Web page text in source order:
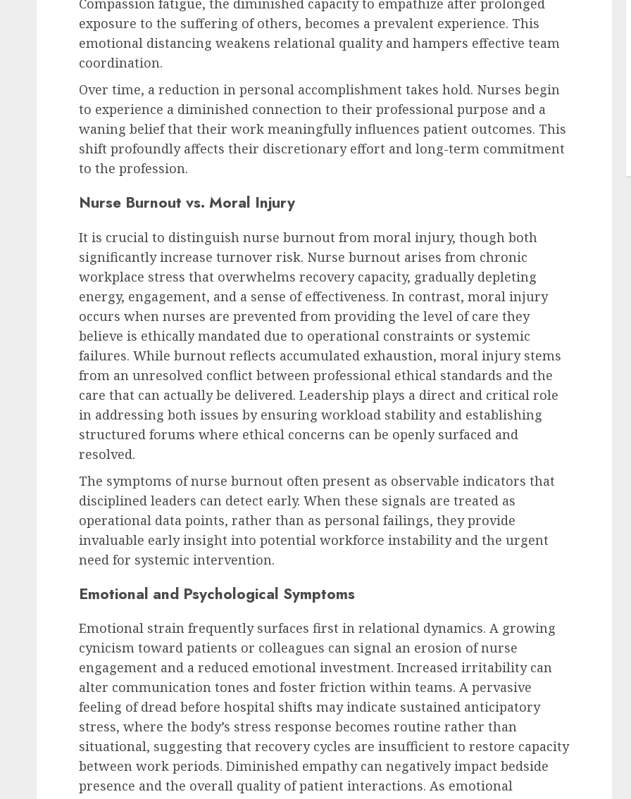
Compassion fatigue, the diminished capacity to empathize after prolonged
exposure to the suffering of others, becomes a prevalent experience. This
emotional distancing weakens relational quality and hampers effective team
coordination.
Over time, a reduction in personal accomplishment takes hold. Nurses begin
to experience a diminished connection to their professional purpose and a
waning belief that their work meaningfully influences patient outcomes. This
shift profoundly affects their discretionary effort and long-term commitment
to the profession.
Nurse Burnout vs. Moral Injury
It is crucial to distinguish nurse burnout from moral injury, though both
significantly increase turnover risk. Nurse burnout arises from chronic
workplace stress that overwhelms recovery capacity, gradually depleting
energy, engagement, and a sense of effectiveness. In contrast, moral injury
occurs when nurses are prevented from providing the level of care they
believe is ethically mandated due to operational constraints or systemic
failures. While burnout reflects accumulated exhaustion, moral injury stems
from an unresolved conflict between professional ethical standards and the
care that can actually be delivered. Leadership plays a direct and critical role
in addressing both issues by ensuring workload stability and establishing
structured forums where ethical concerns can be openly surfaced and
resolved.
The symptoms of nurse burnout often present as observable indicators that
disciplined leaders can detect early. When these signals are treated as
operational data points, rather than as personal failings, they provide
invaluable early insight into potential workforce instability and the urgent
need for systemic intervention.
Emotional and Psychological Symptoms
Emotional strain frequently surfaces first in relational dynamics. A growing
cynicism toward patients or colleagues can signal an erosion of nurse
engagement and a reduced emotional investment. Increased irritability can
alter communication tones and foster friction within teams. A pervasive
feeling of dread before hospital shifts may indicate sustained anticipatory
stress, where the body’s stress response becomes routine rather than
situational, suggesting that recovery cycles are insufficient to restore capacity
between work periods. Diminished empathy can negatively impact bedside
presence and the overall quality of patient interactions. As emotional